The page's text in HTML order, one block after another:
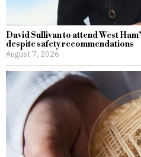
David Sullivan to attend West
despite safety recommendations
August 7, 2026